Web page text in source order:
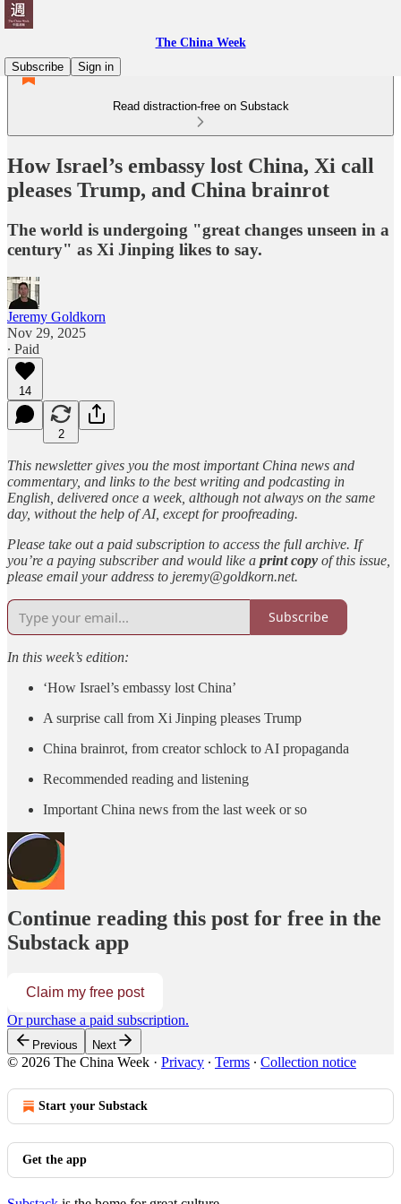
The China Week
Subscribe
Sign in
Read distraction-free on Substack
How Israel’s embassy lost China, Xi call
pleases Trump, and China brainrot
The world is undergoing "great changes unseen in a
century" as Xi Jinping likes to say.
Jeremy Goldkorn
Nov 29, 2025
∙ Paid
14
2
This newsletter gives you the most important China news and
commentary, and links to the best writing and podcasting in
English, delivered once a week, although not always on the same
day, without the help of AI, except for proofreading.
Please take out a paid subscription to access the full archive. If
you’re a paying subscriber and would like a print copy of this issue,
please email your address to jeremy@goldkorn.net.
Subscribe
In this week’s edition:
‘How Israel’s embassy lost China’
A surprise call from Xi Jinping pleases Trump
China brainrot, from creator schlock to AI propaganda
Recommended reading and listening
Important China news from the last week or so
Continue reading this post for free in the
Substack app
Claim my free post
Or purchase a paid subscription.
Previous Next
© 2026 The China Week · Privacy ∙ Terms ∙ Collection notice
Start your Substack
Get the app